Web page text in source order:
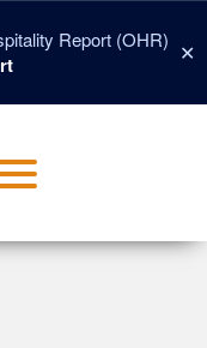
Report (OHR) ✕
menu visibility.